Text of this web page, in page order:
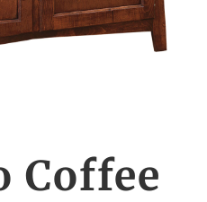
Coffee